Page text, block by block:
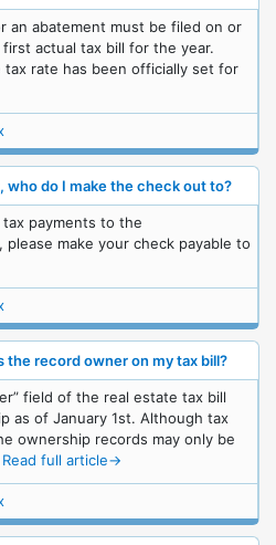
an abatement must be filed on or
actual tax bill for the year.
tax rate has been officially set for
who do I make the check out to?
tax payments to the
please make your check payable to
the record owner on my tax bill?
field of the real estate tax bill
as of January 1st. Although tax
ownership records may only be
Read full article→